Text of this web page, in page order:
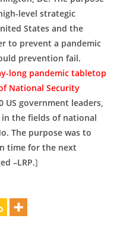
level strategic
States and the
to prevent a pandemic
prevention fail.
long pandemic tabletop
National Security
US government leaders,
the fields of national
The purpose was to
time for the next
–LRP.]